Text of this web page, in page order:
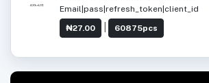
Email|pass|refresh_token|client_id
₦27.00
60875pcs